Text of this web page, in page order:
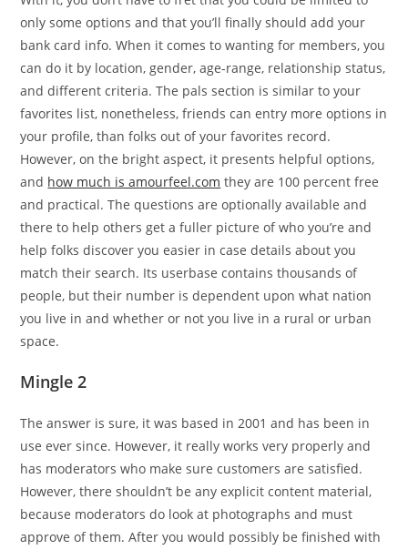
only some options and that you’ll finally should add your
bank card info. When it comes to wanting for members, you
can do it by location, gender, age-range, relationship status,
and different criteria. The pals section is similar to your
favorites list, nonetheless, friends can entry more options in
your profile, than folks out of your favorites record.
However, on the bright aspect, it presents helpful options,
and how much is amourfeel.com they are 100 percent free
and practical. The questions are optionally available and
there to help others get a fuller picture of who you’re and
help folks discover you easier in case details about you
match their search. Its userbase contains thousands of
people, but their number is dependent upon what nation
you live in and whether or not you live in a rural or urban
space.
Mingle 2
The answer is sure, it was based in 2001 and has been in
use ever since. However, it really works very properly and
has moderators who make sure customers are satisfied.
However, there shouldn’t be any explicit content material,
because moderators do look at photographs and must
approve of them. After you would possibly be finished with